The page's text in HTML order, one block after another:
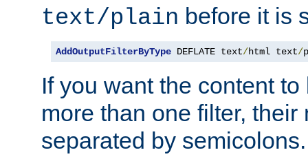
text/plain before it is
AddOutputFilterByType DEFLATE text/html text/
If you want the content
more than one filter,
separated by